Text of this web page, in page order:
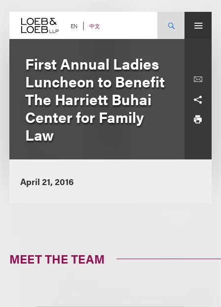
content EN 中文
First Annual Ladies
Luncheon to Benefit
The Harriett Buhai
Center for Family
Law
April 21, 2016
MEET THE TEAM